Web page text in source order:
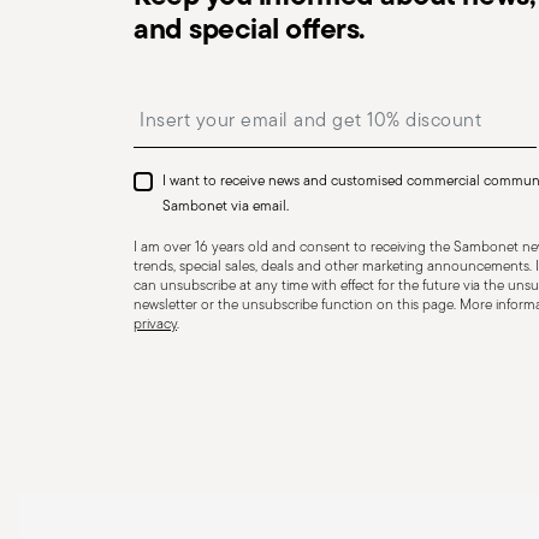
Dishwasher Suitable
HOLLOWARE - Improper use of items can cause
essential to use them only for their intended purpose.
precautions that help prevent accidents and
features and materials of each item, especially avoid
temperatures (like ceramics not meant for oven use)
recommended levels. Ceramic and glass items are
impacts, drops, or placing heavy/sharp objects on
coatings—especially with enamel or non-stick
instead of metal ones. Certain materials like ceramic
contact with flames or intense heat. Store items
and special offers.
I want to receive news and customised commercial
Sambonet via email.
I am over 16 years old and consent to receiving the Sambonet
trends, special sales, deals and other marketing
can unsubscribe at any time with effect for the future via the
newsletter or the unsubscribe function on this page. More
privacy.